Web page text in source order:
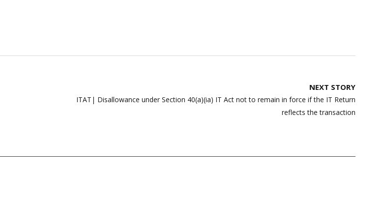
NEXT STORY
ITAT| Disallowance under Section 40(a)(ia) IT Act not to remain in force if the IT Return
reflects the transaction